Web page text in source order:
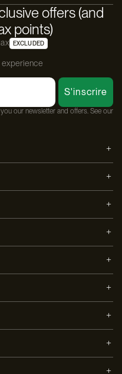
offers (and
points)
EXCLUDED
experience
S'inscrire
our newsletter and offers. See our